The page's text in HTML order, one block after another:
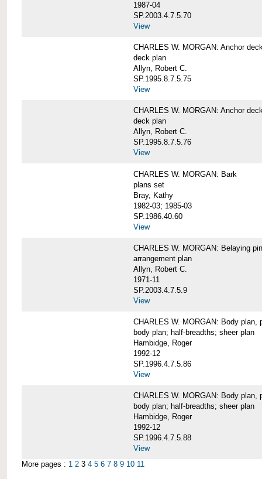
1987-04
SP.2003.4.7.5.70
View
CHARLES W. MORGAN: Anchor
deck plan
Allyn, Robert C.
SP.1995.8.7.5.75
View
CHARLES W. MORGAN: Anchor
deck plan
Allyn, Robert C.
SP.1995.8.7.5.76
View
CHARLES W. MORGAN: Bark
plans set
Bray, Kathy
1982-03; 1985-03
SP.1986.40.60
View
CHARLES W. MORGAN: Belaying
arrangement plan
Allyn, Robert C.
1971-11
SP.2003.4.7.5.9
View
CHARLES W. MORGAN: Body plan,
body plan; half-breadths; sheer plan
Hambidge, Roger
1992-12
SP.1996.4.7.5.86
View
CHARLES W. MORGAN: Body plan,
body plan; half-breadths; sheer plan
Hambidge, Roger
1992-12
SP.1996.4.7.5.88
View
More pages : 1 2 3 4 5 6 7 8 9 10 11